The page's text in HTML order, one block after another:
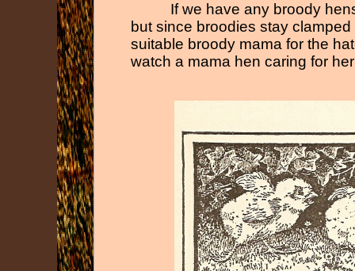
If we have any broody
but since broodies stay
suitable broody mama for the
watch a mama hen caring for